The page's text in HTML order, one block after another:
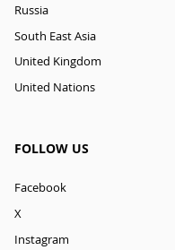
Russia
South East Asia
United Kingdom
United Nations
FOLLOW US
Facebook
X
Instagram